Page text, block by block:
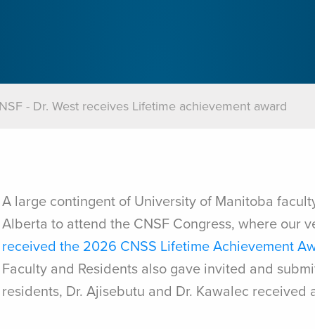
- Dr. West receives Lifetime achievement award
A large contingent of University of Manitoba
Alberta to attend the CNSF Congress, where our
received the 2026 CNSS Lifetime Achievement
Faculty and Residents also gave invited and
residents, Dr. Ajisebutu and Dr. Kawalec received